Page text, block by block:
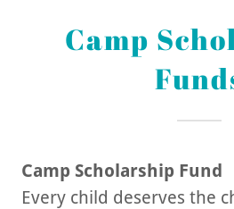
Camp
Camp Scholarship Fund
Every child deserves the